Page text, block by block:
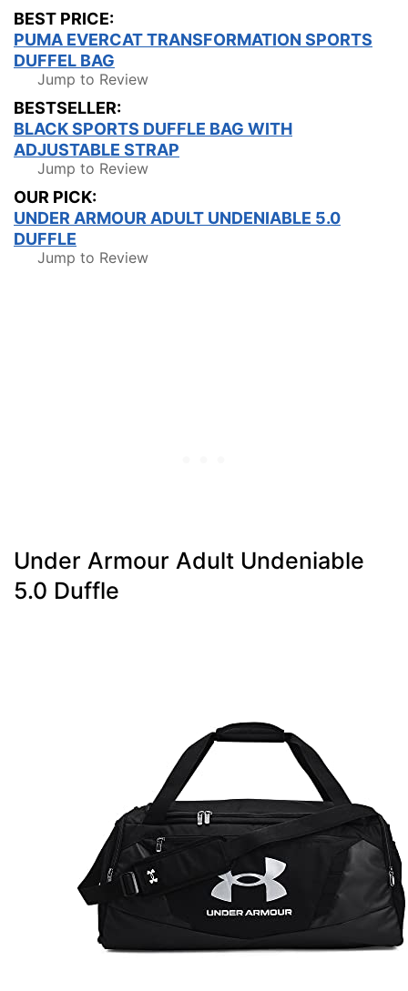
BEST PRICE:
PUMA EVERCAT TRANSFORMATION SPORTS
DUFFEL BAG
Jump to Review
BESTSELLER:
BLACK SPORTS DUFFLE BAG WITH
ADJUSTABLE STRAP
Jump to Review
OUR PICK:
UNDER ARMOUR ADULT UNDENIABLE 5.0
DUFFLE
Jump to Review
Under Armour Adult Undeniable
5.0 Duffle